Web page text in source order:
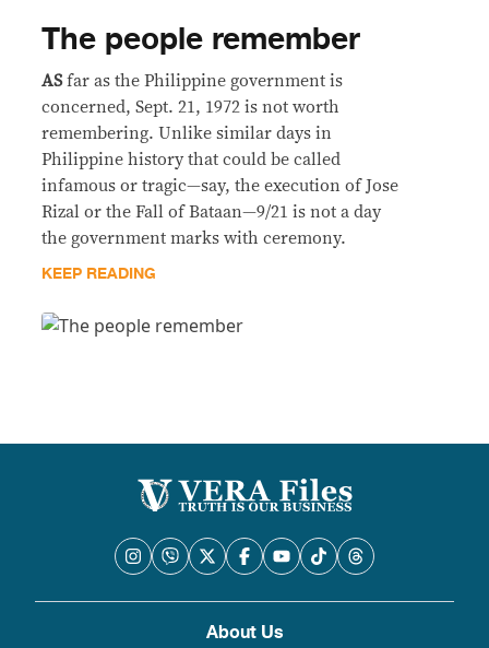
The people remember
ASfar as the Philippine government is
concerned, Sept. 21, 1972 is not worth
remembering. Unlike similar days in
Philippine history that could be called
infamous or tragic—say, the execution of Jose
Rizal or the Fall of Bataan—9/21 is not a day
the government marks with ceremony.
KEEP READING
About Us